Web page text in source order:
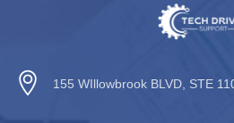
155 WIllowbrook BLVD, STE